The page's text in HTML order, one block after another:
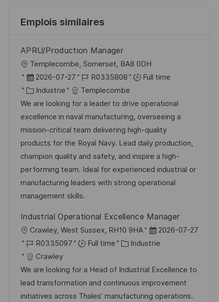
Emplois similaires
APRU/Production Manager
o
c
a
l
i
s
a
t
i
o
Templecombe, Somerset, BA8 0DH
D
a
t
e
d
’
a
f
f
i
h
a
g
e
2026-07-27
R
é
f
é
r
e
n
c
e
d
p
o
s
e
R0335808
Full time
C
a
t
é
g
o
r
i
e
Industrie
Templecombe
We are looking for a leader to drive operational
excellence in naval manufacturing, overseeing a
mission-critical team delivering high-quality
products for the Royal Navy. Lead daily production,
champion quality and safety, and inspire a high-
performing team. Ideal for experienced industrial or
manufacturing leaders with strong operational
management skills.
Industrial Operational Excellence Manager
o
c
a
l
i
Crawley, West Sussex, RH10 9HA
D
a
e
d
’
2026-07-27
R
é
f
é
r
R0335097 Full time
C
t
é
g
Industrie
Crawley
We are looking for a Head of Industrial Excellence to
lead transformation and continuous improvement
initiatives across Thales’ manufacturing operations.